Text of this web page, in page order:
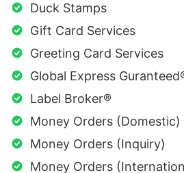
Duck Stamps
Gift Card Services
Greeting Card Services
Global Express
Label Broker®
Money Orders (Domestic)
Money Orders (Inquiry)
Money Orders